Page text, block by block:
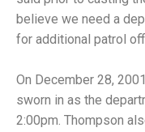
believe we need a
for additional patrol
On December 28,
sworn in as the
2:00pm. Thompson